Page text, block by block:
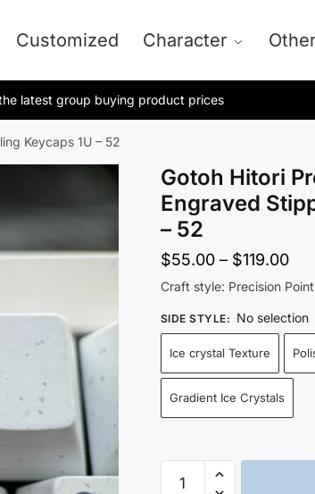
Customized Character
latest group buying product prices
Keycaps 1U – 52
Gotoh Hitori
Engraved
– 52
$55.00 – $119.00
Craft style: Precision
SIDE STYLE: No selection
Ice crystal Texture
Gradient Ice Crystals
Gotoh